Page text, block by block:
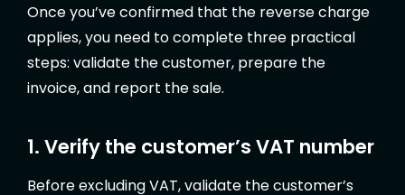
Once you’ve confirmed that the reverse charge
applies, you need to complete three practical
steps: validate the customer, prepare the
invoice, and report the sale.
1. Verify the customer’s VAT number
Before excluding VAT, validate the customer’s